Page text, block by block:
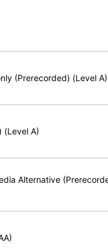
(Prerecorded) (Level A)
(Level A)
Alternative